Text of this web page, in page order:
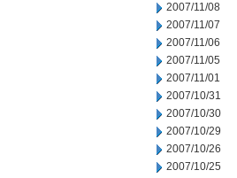
2007/11/08
2007/11/07
2007/11/06
2007/11/05
2007/11/01
2007/10/31
2007/10/30
2007/10/29
2007/10/26
2007/10/25